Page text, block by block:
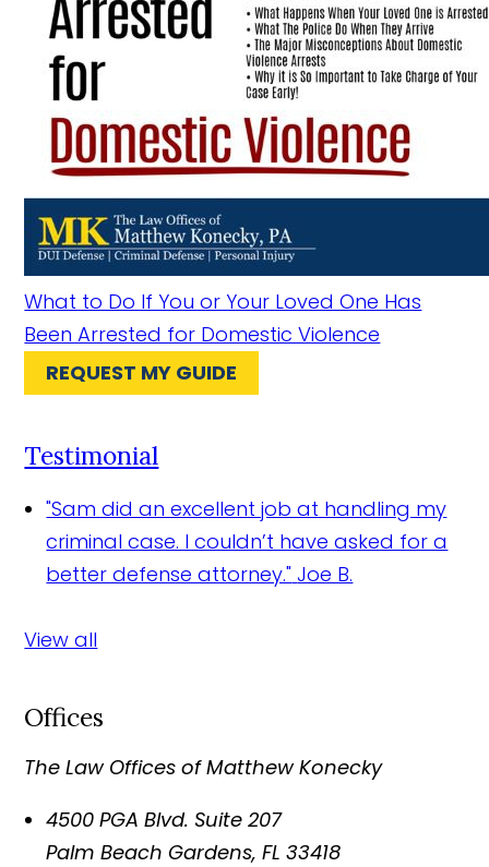
What to Do If You or Your Loved One Has
Been Arrested for Domestic Violence
REQUEST MY GUIDE
Testimonial
"Sam did an excellent job at handling my
criminal case. I couldn’t have asked for a
better defense attorney." Joe B.
View all
Offices
The Law Offices of Matthew Konecky
4500 PGA Blvd. Suite 207
Palm Beach Gardens,FL 33418